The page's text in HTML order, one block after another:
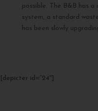
possible. The B&B has
system, a standard
has been slowly
[depicter id=”24″]